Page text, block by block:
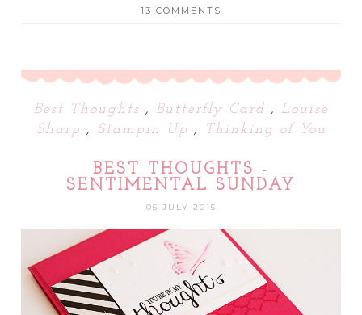
13 COMMENTS
Best Thoughts , Butterfly Card , Louise
Sharp , Stampin Up , Thinking of You
BEST THOUGHTS -
SENTIMENTAL SUNDAY
05 JULY 2015